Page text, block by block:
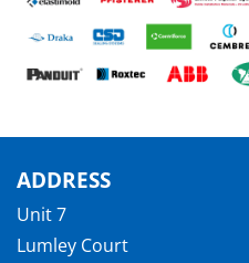
ADDRESS
Unit 7
Lumley Court